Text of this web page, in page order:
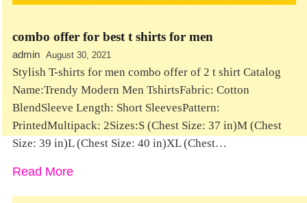
combo offer for best t shirts for men
admin August 30, 2021
Stylish T-shirts for men combo offer of 2 t shirt Catalog
Name:Trendy Modern Men TshirtsFabric: Cotton
BlendSleeve Length: Short SleevesPattern:
PrintedMultipack: 2Sizes:S (Chest Size: 37 in)M (Chest
Size: 39 in)L (Chest Size: 40 in)XL (Chest…
Read More